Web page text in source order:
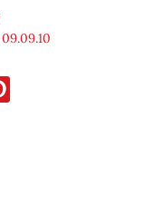
09.09.10